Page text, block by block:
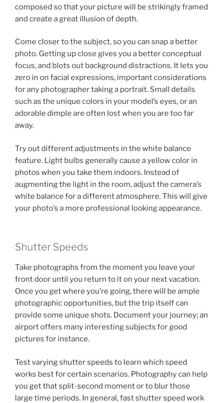
composed so that your picture will be strikingly framed
and create a great illusion of depth.
Come closer to the subject, so you can snap a better
photo. Getting up close gives you a better conceptual
focus, and blots out background distractions. It lets you
zero in on facial expressions, important considerations
for any photographer taking a portrait. Small details
such as the unique colors in your model’s eyes, or an
adorable dimple are often lost when you are too far
away.
Try out different adjustments in the white balance
feature. Light bulbs generally cause a yellow color in
photos when you take them indoors. Instead of
augmenting the light in the room, adjust the camera’s
white balance for a different atmosphere. This will give
your photo’s a more professional looking appearance.
Shutter Speeds
Take photographs from the moment you leave your
front door until you return to it on your next vacation.
Once you get where you’re going, there will be ample
photographic opportunities, but the trip itself can
provide some unique shots. Document your journey; an
airport offers many interesting subjects for good
pictures for instance.
Test varying shutter speeds to learn which speed
works best for certain scenarios. Photography can help
you get that split-second moment or to blur those
large time periods. In general, fast shutter speed work